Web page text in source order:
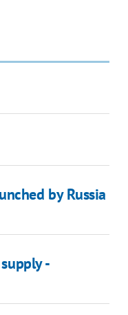
by Russia
-